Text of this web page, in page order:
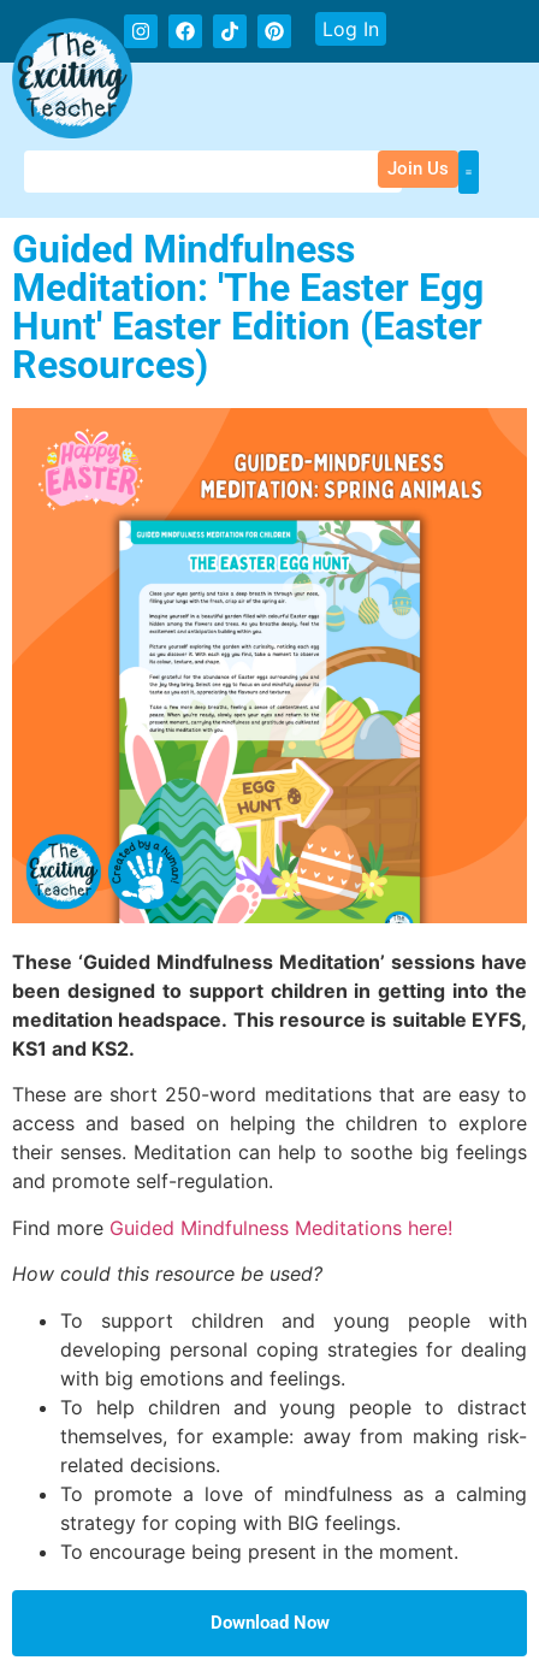
Log In
Join Us
Guided Mindfulness
Meditation: 'The Easter Egg
Hunt' Easter Edition (Easter
Resources)
These ‘Guided Mindfulness Meditation’ sessions have
been designed to support children in getting into the
meditation headspace. This resource is suitable EYFS,
KS1 and KS2.
These are short 250-word meditations that are easy to
access and based on helping the children to explore
their senses. Meditation can help to soothe big feelings
and promote self-regulation.
Find more Guided Mindfulness Meditations here!
How could this resource be used?
To support children and young people with
developing personal coping strategies for dealing
with big emotions and feelings.
To help children and young people to distract
themselves, for example: away from making risk-
related decisions.
To promote a love of mindfulness as a calming
strategy for coping with BIG feelings.
To encourage being present in the moment.
Download Now